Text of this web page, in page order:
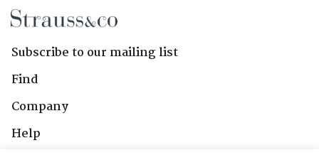
Subscribe to our mailing list
Find
Company
Help